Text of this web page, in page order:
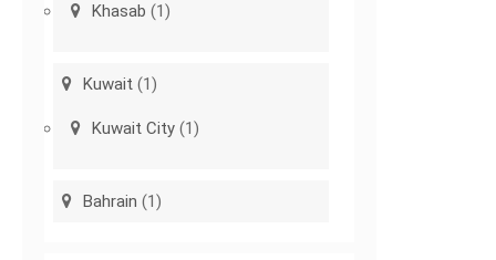
Khasab (1)
Kuwait (1)
Kuwait City (1)
Bahrain (1)